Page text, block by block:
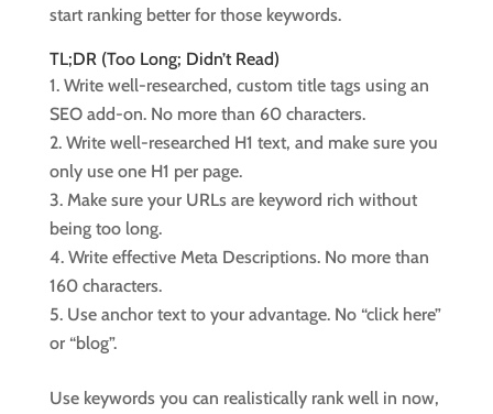
start ranking better for those keywords.
TL;DR (Too Long; Didn’t Read)
Write well-researched, custom title tags using an
SEO add-on. No more than 60 characters.
Write well-researched H1 text, and make sure you
only use one H1 per page.
Make sure your URLs are keyword rich without
being too long.
Write effective Meta Descriptions. No more than
160 characters.
Use anchor text to your advantage. No “click here”
or “blog”.
Use keywords you can realistically rank well in now,